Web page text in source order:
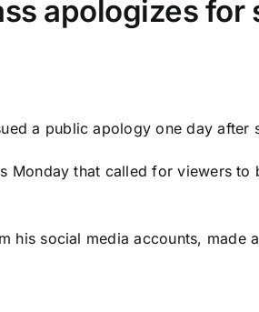
apologizes
a public apology one day after
Monday that called for viewers
his social media accounts,